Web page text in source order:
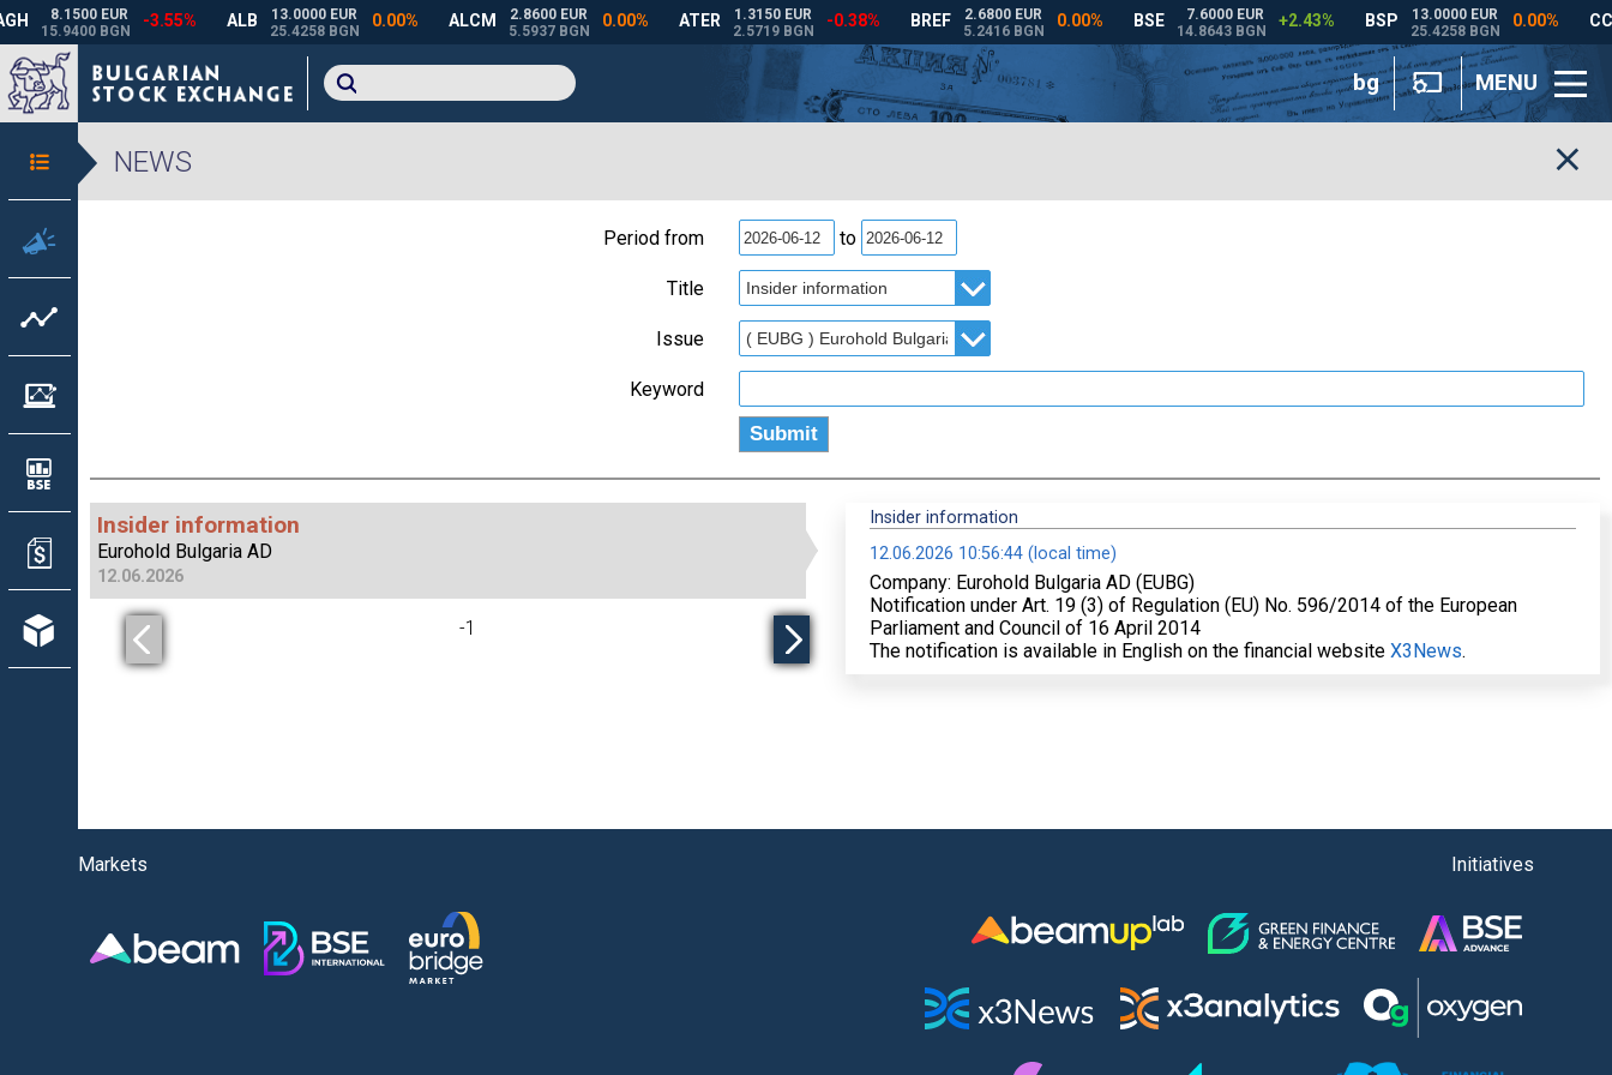
bg MENU
NEWS
Period from to
Title
Issue
Keyword
Insider information
Eurohold Bulgaria AD
12.06.2026
-1
Insider information
12.06.2026 10:56:44 (local time)
Company: Eurohold Bulgaria AD (EUBG)
Notification under Art. 19 (3) of Regulation (EU) No. 596/2014 of the European
Parliament and Council of 16 April 2014
The notification is available in English on the financial website X3News.
Markets Initiatives